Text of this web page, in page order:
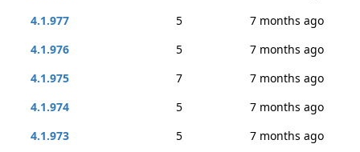
4.1.977
5
7 months ago
4.1.976
5
7 months ago
4.1.975
7
7 months ago
4.1.974
5
7 months ago
4.1.973
5
7 months ago